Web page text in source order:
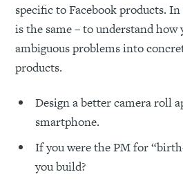
specific to Facebook products.
is the same – to understand how
ambiguous problems into
products.
Design a better camera roll
smartphone.
If you were the PM for
you build?